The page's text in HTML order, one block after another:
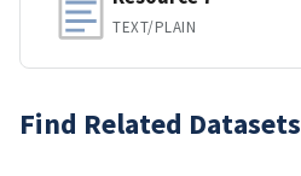
TEXT/PLAIN
Find Related Datasets